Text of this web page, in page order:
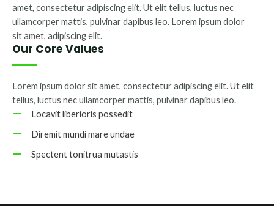
amet, consectetur adipiscing elit. Ut elit tellus, luctus nec
ullamcorper mattis, pulvinar dapibus leo. Lorem ipsum dolor
sit amet, adipiscing elit.
Our Core Values
Lorem ipsum dolor sit amet, consectetur adipiscing elit. Ut elit
tellus, luctus nec ullamcorper mattis, pulvinar dapibus leo.
Locavit liberioris possedit
Diremit mundi mare undae
Spectent tonitrua mutastis